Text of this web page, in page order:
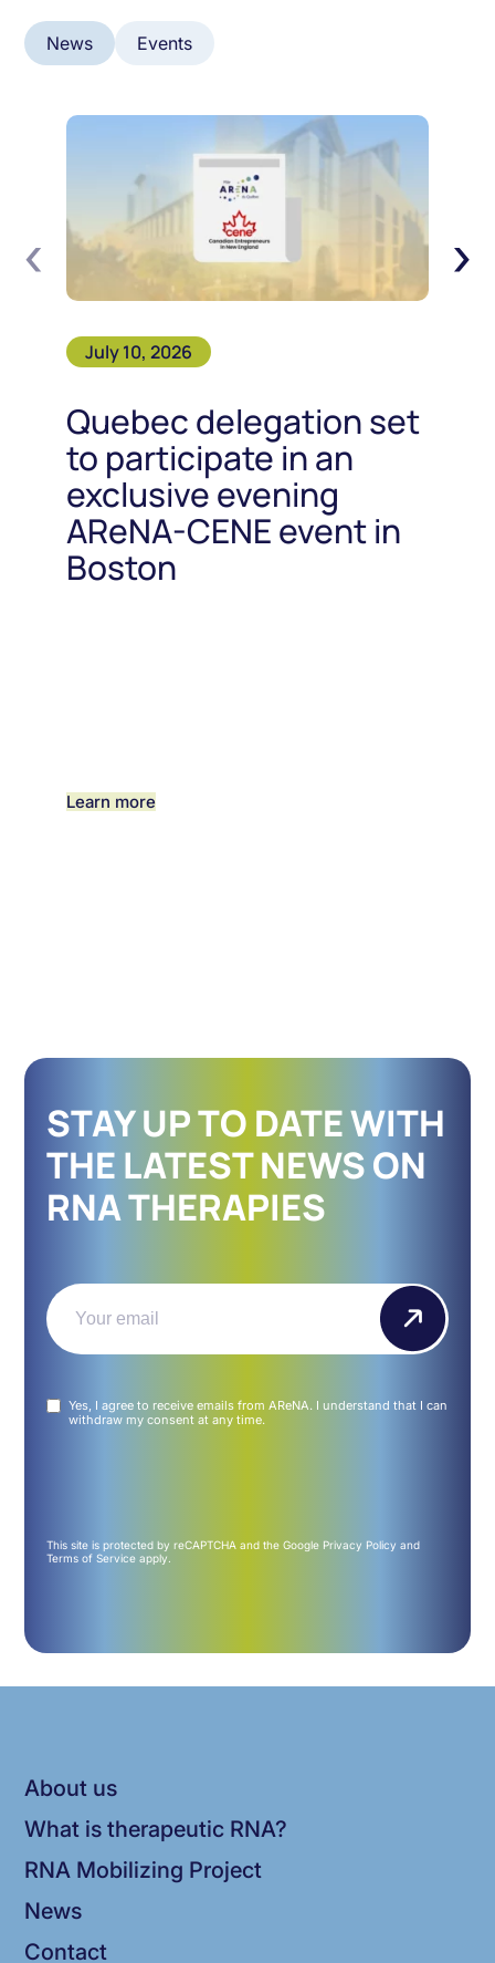
News Events
July 10, 2026
Quebec delegation set
to participate in an
exclusive evening
AReNA-CENE event in
Boston
Learn more
‹ ›
STAY UP TO DATE WITH
THE LATEST NEWS ON
RNA THERAPIES
Email(Required)
Untitled(Required)
Yes, I agree to receive emails from AReNA. I understand that I can
withdraw my consent at any time.
This site is protected by reCAPTCHA and the Google Privacy Policy and
Terms of Service apply.
About us
What is therapeutic RNA?
RNA Mobilizing Project
News
Contact